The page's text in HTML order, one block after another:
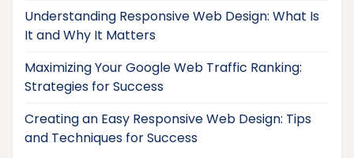
Understanding Responsive Web Design: What Is
It and Why It Matters
Maximizing Your Google Web Traffic Ranking:
Strategies for Success
Creating an Easy Responsive Web Design: Tips
and Techniques for Success